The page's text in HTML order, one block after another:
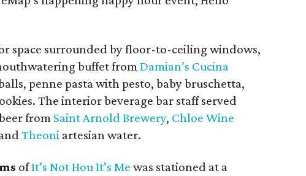
space surrounded by floor-to-ceiling windows,
buffet fromDamian’s Cucina
penne pasta with pesto, baby bruschetta,
The interior beverage bar staff served
from Saint Arnold Brewery, Chloe Wine
Theoni artesian water.
ofIt’s Not Hou It’s Mewas stationed at a